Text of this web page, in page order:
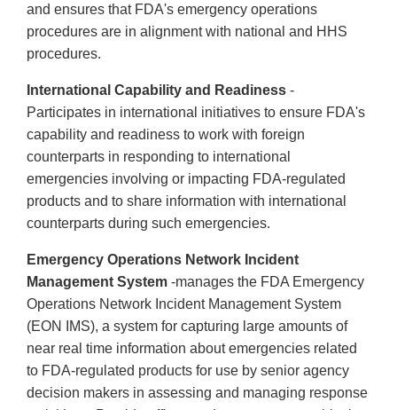
and ensures that FDA's emergency operations
procedures are in alignment with national and HHS
procedures.
International Capability and Readiness -
Participates in international initiatives to ensure FDA's
capability and readiness to work with foreign
counterparts in responding to international
emergencies involving or impacting FDA-regulated
products and to share information with international
counterparts during such emergencies.
Emergency Operations Network Incident
Management System -manages the FDA Emergency
Operations Network Incident Management System
(EON IMS), a system for capturing large amounts of
near real time information about emergencies related
to FDA-regulated products for use by senior agency
decision makers in assessing and managing response